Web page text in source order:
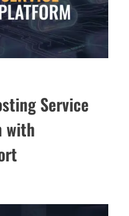
Service
with